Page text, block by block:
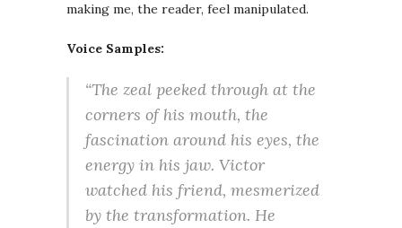
making me, the reader, feel manipulated.
Voice Samples:
“The zeal peeked through at the
corners of his mouth, the
fascination around his eyes, the
energy in his jaw. Victor
watched his friend, mesmerized
by the transformation. He